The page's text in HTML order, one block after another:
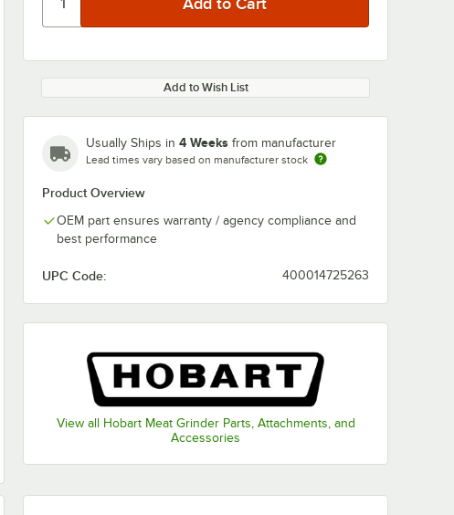
Add to Wish List
Usually Ships in 4 Weeks from manufacturer
Lead times vary based on manufacturer stock
Product Overview
OEM part ensures warranty / agency compliance and
best performance
UPC Code: 400014725263
View all Hobart Meat Grinder Parts, Attachments, and
Accessories